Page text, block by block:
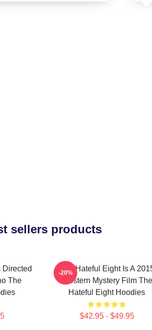
sellers products
Directed
The
The Hateful Eight Is A
Western Mystery Film The
Hateful Eight Hoodies
$42.95 - $49.95
-20%